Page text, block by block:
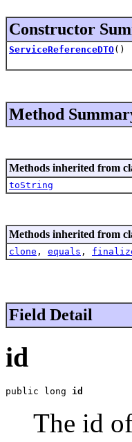
Constructor
ServiceReferenceDTO()
Method
Methods inherited from
toString
Methods inherited from
clone , equals ,
Field Detail
id
public long id
The id